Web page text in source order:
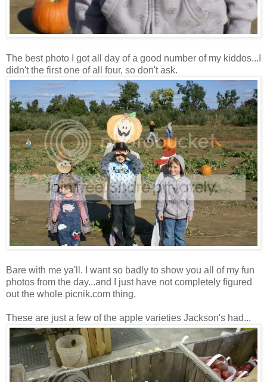
The best photo I got all day of a good number of my kiddos...I
didn't the first one of all four, so don't ask.
Bare with me ya'll. I want so badly to show you all of my fun
photos from the day...and I just have not completely figured
out the whole picnik.com thing.
These are just a few of the apple varieties Jackson's had...